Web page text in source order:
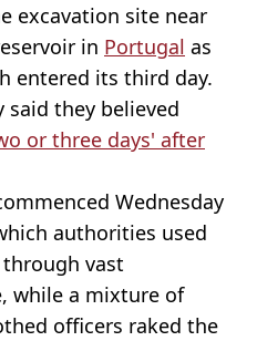
excavation site near
in Portugal as
entered its third day.
they believed
or three days' after
Wednesday
authorities used
vast
while a mixture of
officers raked the